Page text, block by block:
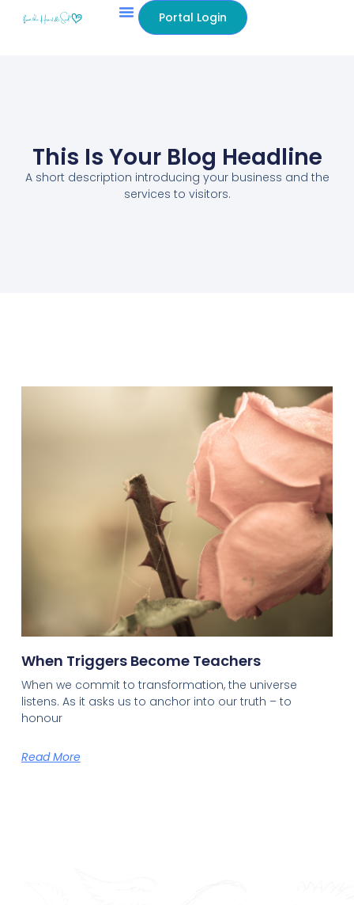
Portal Login
This Is Your Blog Headline
A short description introducing your business and the
services to visitors.
When Triggers Become Teachers
When we commit to transformation, the universe
listens. As it asks us to anchor into our truth – to
honour
Read More